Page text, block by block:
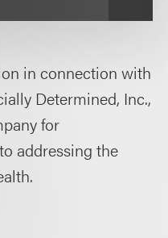
in connection with
Determined, Inc.,
for
addressing the